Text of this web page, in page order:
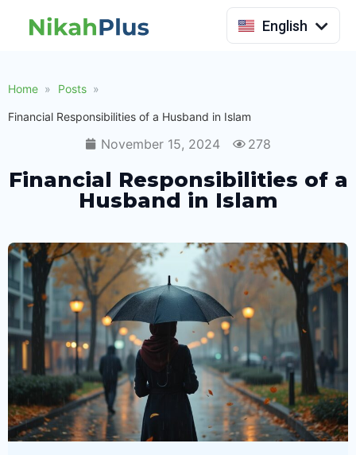
English
Indonesia
Home Posts
Financial Responsibilities of a Husband in Islam
November 15, 2024 278
Financial Responsibilities of a
Husband in Islam